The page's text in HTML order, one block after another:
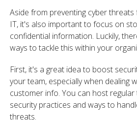
Aside from preventing cyber
IT, it's also important to focus on
confidential information. Luckily,
ways to tackle this within your
First, it's a great idea to boost
your team, especially when dealing
customer info. You can host
security practices and ways to
threats.